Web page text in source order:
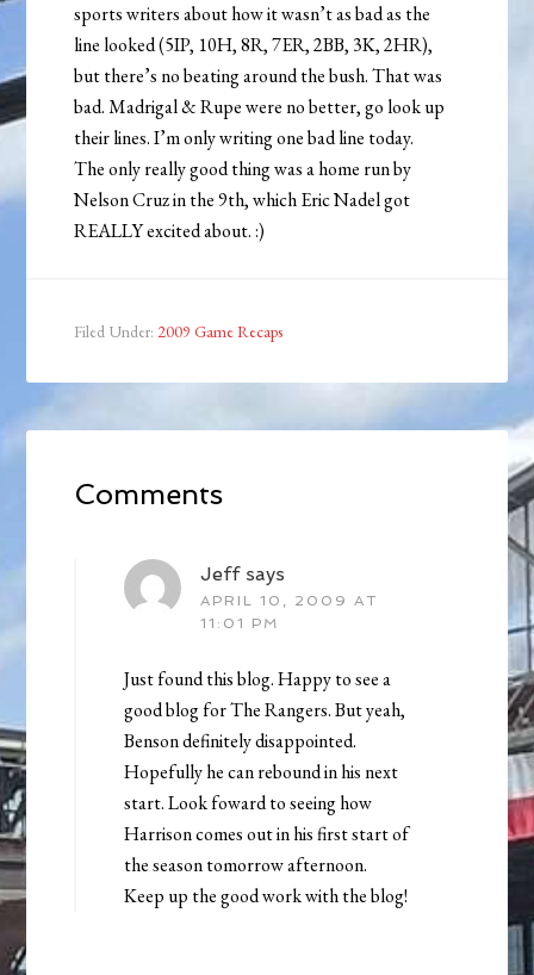
sports writers about how it wasn’t as bad as the
line looked (5IP, 10H, 8R, 7ER, 2BB, 3K, 2HR),
but there’s no beating around the bush. That was
bad. Madrigal & Rupe were no better, go look up
their lines. I’m only writing one bad line today.
The only really good thing was a home run by
Nelson Cruz in the 9th, which Eric Nadel got
REALLY excited about. :)
Filed Under: 2009 Game Recaps
Comments
Jeff says
APRIL 10, 2009 AT
11:01 PM
Just found this blog. Happy to see a
good blog for The Rangers. But yeah,
Benson definitely disappointed.
Hopefully he can rebound in his next
start. Look foward to seeing how
Harrison comes out in his first start of
the season tomorrow afternoon.
Keep up the good work with the blog!